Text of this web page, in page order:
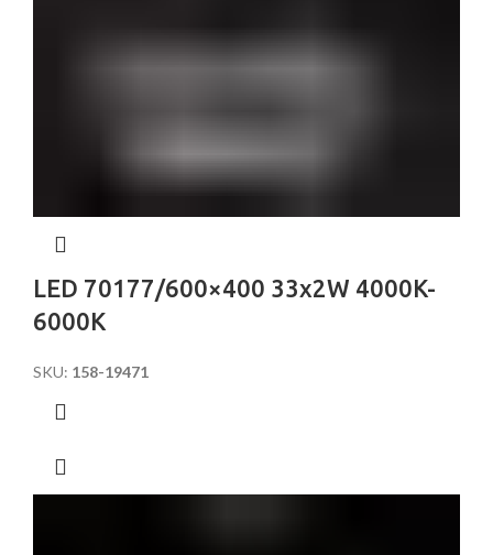
LED 70177/600×400 33x2W 4000K-
6000K
SKU: 158-19471